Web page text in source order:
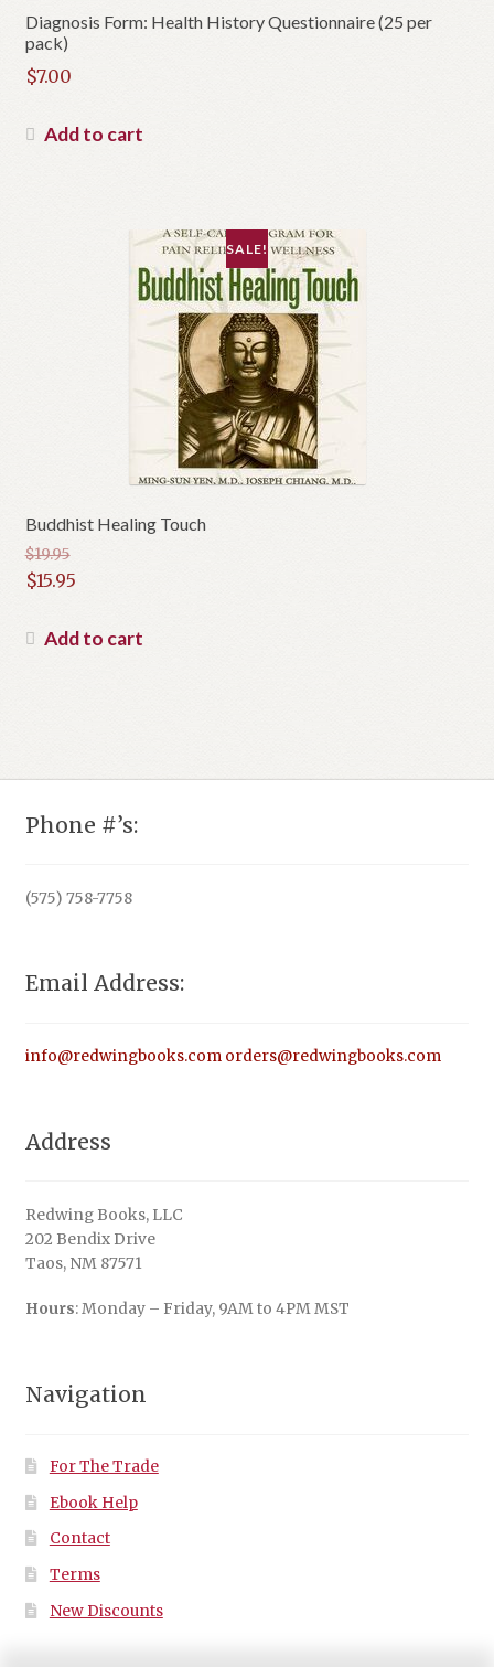
Diagnosis Form: Health History Questionnaire (25 per
pack)
$7.00
Add to cart
Buddhist Healing Touch
SALE!
$19.95
Original
was:
$15.95
price
Add to cart
Phone #’s:
(575) 758-7758
Email Address:
info@redwingbooks.com orders@redwingbooks.com
Address
Redwing Books, LLC
202 Bendix Drive
Taos, NM 87571
Hours: Monday – Friday, 9AM to 4PM MST
Navigation
For The Trade
Ebook Help
Contact
Terms
New Discounts